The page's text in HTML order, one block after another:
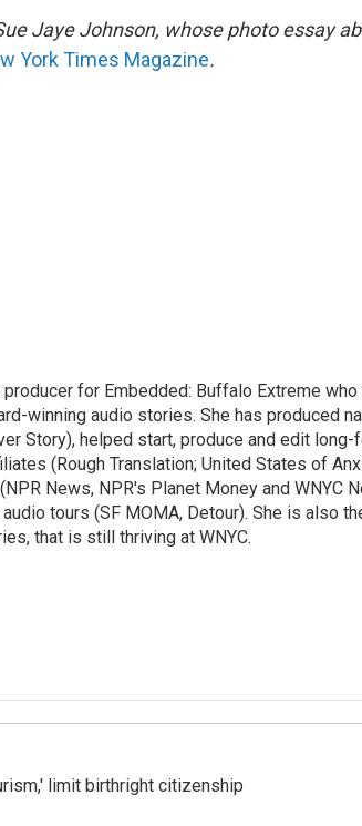
Jaye Johnson, whose photo essay
York Times Magazine.
for Embedded: Buffalo Extreme
winning audio stories. She has produced
Story), helped start, produce and edit long-
(Rough Translation; United States of
News, NPR's Planet Money and WNYC
tours (SF MOMA, Detour). She is also
that is still thriving at WNYC.
limit birthright citizenship